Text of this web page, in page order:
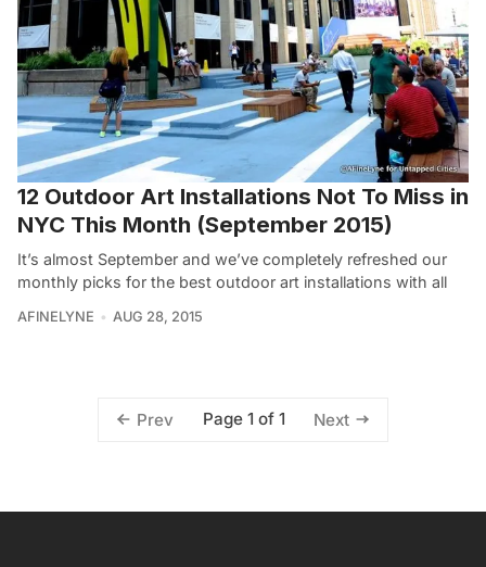
12 Outdoor Art Installations Not To Miss in
NYC This Month (September 2015)
It’s almost September and we’ve completely refreshed our
monthly picks for the best outdoor art installations with all
AFINELYNE AUG 28, 2015
Prev Page 1 of 1 Next